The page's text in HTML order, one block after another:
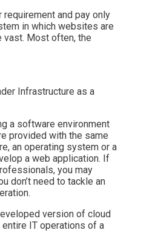
and pay only
in which websites are
vast. Most often, the
Infrastructure as a
a software environment
provided with the same
an operating system or a
a web application. If
you may
don’t need to tackle an
version of cloud
IT operations of a